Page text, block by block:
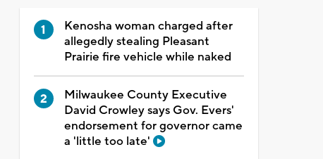
Kenosha woman charged after
allegedly stealing Pleasant
Prairie fire vehicle while naked
Milwaukee County Executive
David Crowley says Gov. Evers'
endorsement for governor came
a 'little too late'